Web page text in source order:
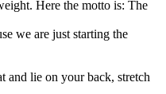
Here the motto is: The
we are just starting the
and lie on your back, stretch